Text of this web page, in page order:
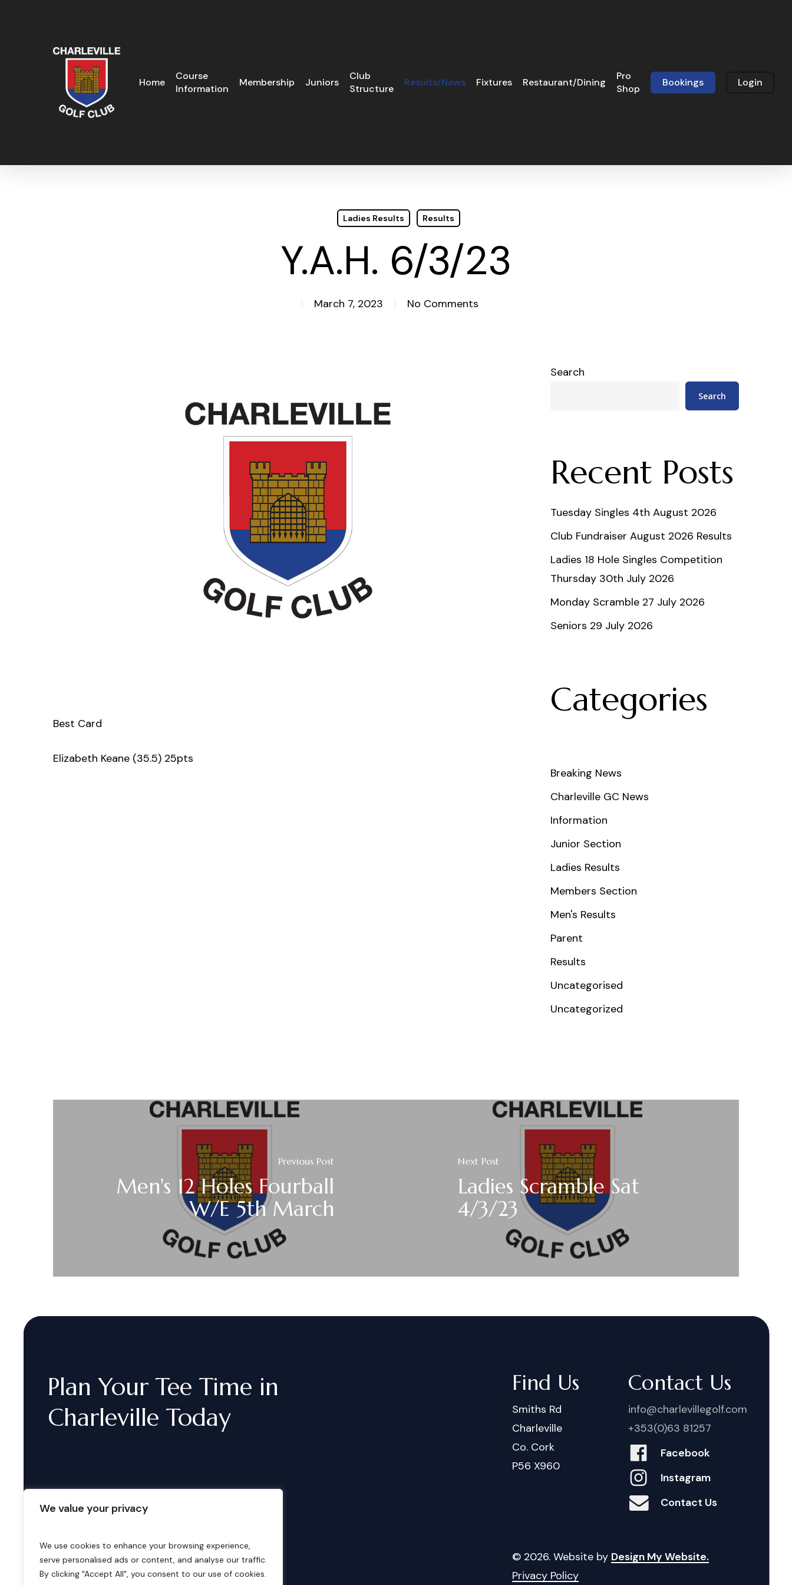
We value your privacy
We use cookies to enhance your browsing experience,
serve personalised ads or content, and analyse our traffic.
By clicking "Accept All", you consent to our use of cookies.
Home
Course
Information
Membership Juniors
Club
Structure
Results/News Fixtures Restaurant/Dining
Pro
Shop
Bookings Login
Ladies Results Results
Y.A.H. 6/3/23
March 7, 2023 No Comments
Best Card
Elizabeth Keane (35.5) 25pts
Search
Search
Recent Posts
Tuesday Singles 4th August 2026
Club Fundraiser August 2026 Results
Ladies 18 Hole Singles Competition
Thursday 30th July 2026
Monday Scramble 27 July 2026
Seniors 29 July 2026
Categories
Breaking News
Charleville GC News
Information
Junior Section
Ladies Results
Members Section
Men's Results
Parent
Results
Uncategorised
Uncategorized
Previous Post
Men's 12 Holes Fourball
W/E 5th March
Next Post
Ladies Scramble Sat
4/3/23
Plan Your Tee Time in
Charleville Today
Find Us
Smiths Rd
Charleville
Co. Cork
P56 X960
Contact Us
info@charlevillegolf.com
+353(0)63 81257
Facebook
Instagram
Contact Us
Bookings © 2026. Website by Design My Website.
Privacy Policy